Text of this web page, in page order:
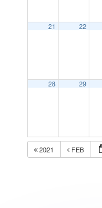
21 22
28 29
2021 FEB